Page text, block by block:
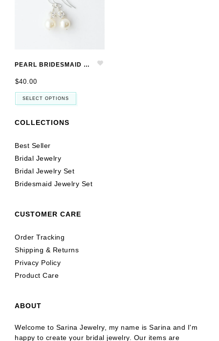
PEARL BRIDESMAID EARRINGS SET OF 4, BRIDESMAID JEWELRY SET OF 4
$40.00
SELECT OPTIONS
COLLECTIONS
Best Seller
Bridal Jewelry
Bridal Jewelry Set
Bridesmaid Jewelry Set
CUSTOMER CARE
Order Tracking
Shipping & Returns
Privacy Policy
Product Care
ABOUT
Welcome to Sarina Jewelry, my name is Sarina and I'm
happy to create your bridal jewelry. Our items are